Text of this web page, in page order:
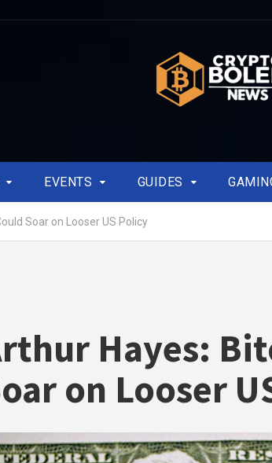
EVENTS GUIDES
Soar on Looser US Policy
Hayes:
on Looser